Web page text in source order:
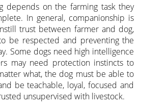
depends on the farming task they
In general, companionship is
trust between farmer and dog,
be respected and preventing the
Some dogs need high intelligence
may need protection instincts to
what, the dog must be able to
be teachable, loyal, focused and
unsupervised with livestock.